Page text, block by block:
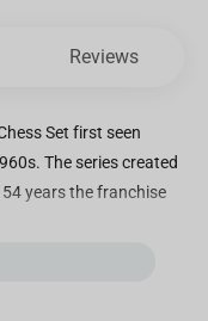
Reviews
Set first seen
The series created
years the franchise